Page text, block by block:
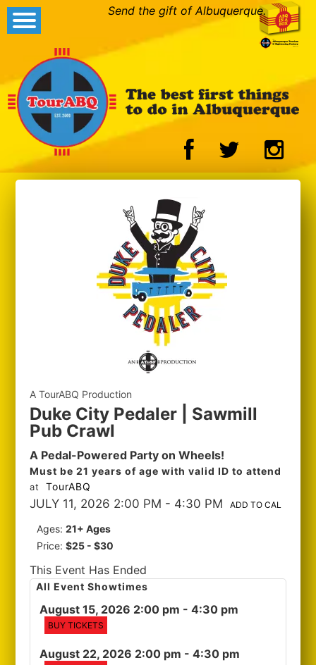
Send the gift of Albuquerque.
A TourABQ Production
Duke City Pedaler | Sawmill
Pub Crawl
A Pedal-Powered Party on Wheels!
Must be 21 years of age with valid ID to attend
at TourABQ
JULY 11, 2026 2:00 PM - 4:30 PM ADD TO CAL
Ages:21+ Ages
Price:$25 - $30
This Event Has Ended
All Event Showtimes
August 15, 2026 2:00 pm - 4:30 pm
BUY TICKETS
August 22, 2026 2:00 pm - 4:30 pm